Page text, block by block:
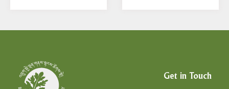
Get in Touch